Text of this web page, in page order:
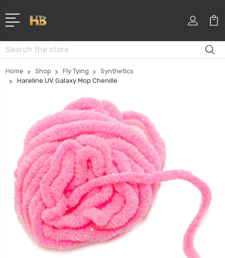
Search
Home Shop Fly Tying
Synthetics
Hareline UV Galaxy Mop Chenille